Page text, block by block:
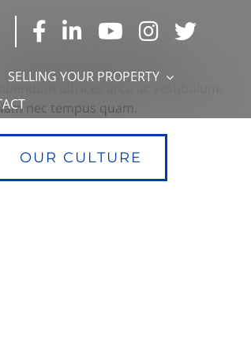
SELLING YOUR PROPERTY
Lorem ipsum dolor sit amet,
consectetur adipiscing elit. Nam
nec tempus quam.
OUR CULTURE